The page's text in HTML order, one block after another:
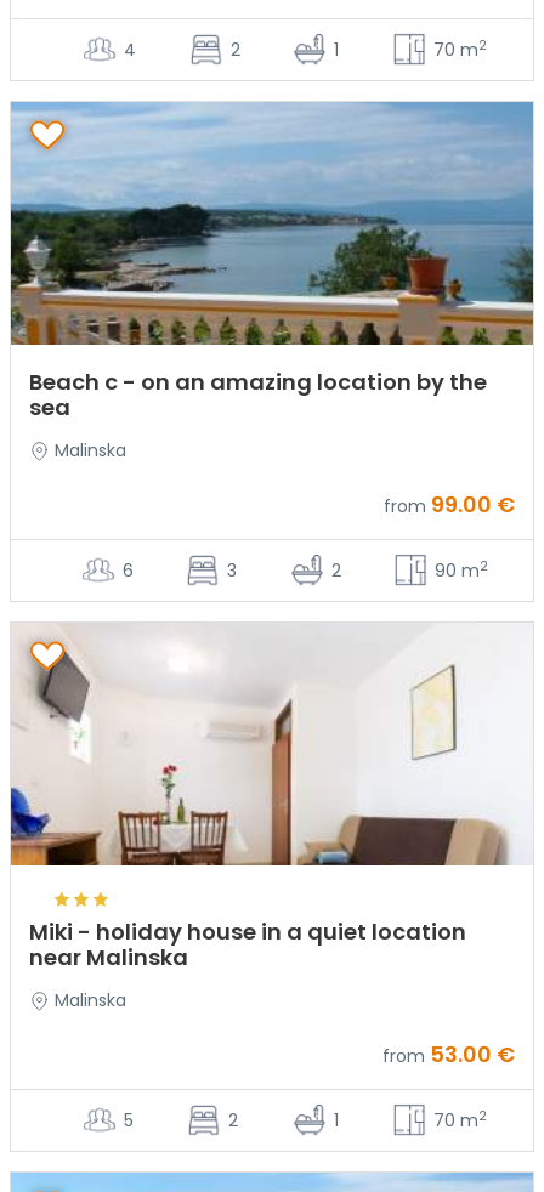
4 2 1 70 m2
Beach c - on an amazing location by the
sea
Malinska
from 99.00 €
6 3 2 90 m2
Miki - holiday house in a quiet location
near Malinska
Malinska
from 53.00 €
5 2 1 70 m2